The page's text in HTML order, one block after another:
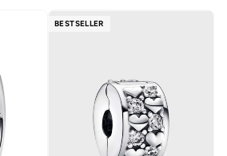
BESTSELLER